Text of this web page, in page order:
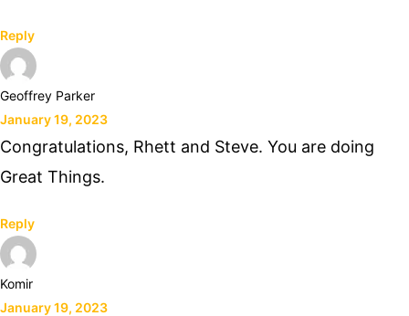
Reply
Geoffrey Parker
January 19, 2023
Congratulations, Rhett and Steve. You are doing
Great Things.
Reply
Komir
January 19, 2023